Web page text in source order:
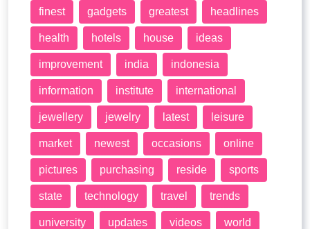
finest gadgets greatest headlines
health hotels house ideas
improvement india indonesia
information institute international
jewellery jewelry latest leisure
market newest occasions online
pictures purchasing reside sports
state technology travel trends
university updates videos world